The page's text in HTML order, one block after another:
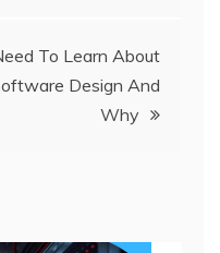
To Learn About
Design And
Why